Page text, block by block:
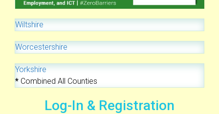
Wiltshire
Worcestershire
Yorkshire
* Combined All Counties
Log-In & Registration